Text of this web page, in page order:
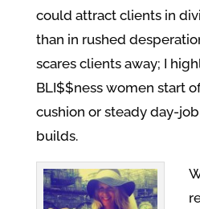
could attract clients in
than in rushed
scares clients away; I
BLI$$ness women start
cushion or steady day-
builds.